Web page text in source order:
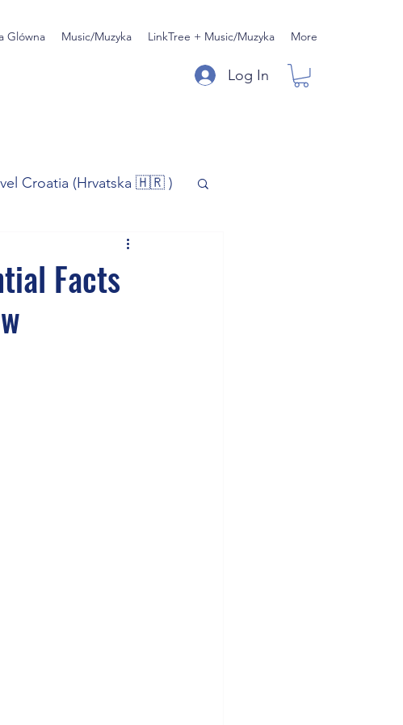
Glówna Music/Muzyka LinkTree + Music/Muzyka More
Log In
Croatia (Hrvatska 🇭🇷 )
Music/Muzyka
Business
Facts